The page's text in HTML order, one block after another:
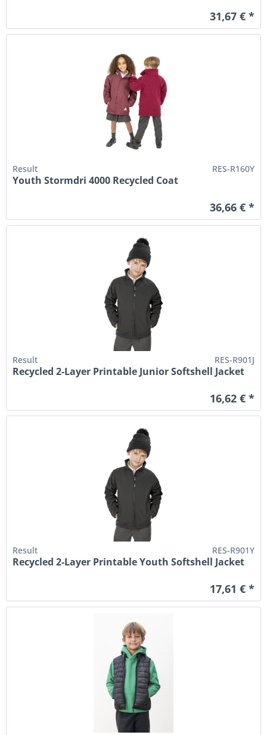
31,67 € *
Result RES-R160Y
Youth Stormdri 4000 Recycled Coat
36,66 € *
Result RES-R901J
Recycled 2-Layer Printable Junior Softshell Jacket
16,62 € *
Result RES-R901Y
Recycled 2-Layer Printable Youth Softshell Jacket
17,61 € *